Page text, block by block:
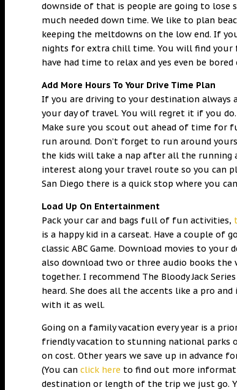
downside of that is people are going to
much needed down time. We like to plan
keeping the meltdowns on the low end. If
nights for extra chill time. You will find your
have had time to relax and yes even be bored
Add More Hours To Your Drive Time Plan
If you are driving to your destination always
your day of travel. You will regret it if you
Make sure you scout out ahead of time for
run around. Don’t forget to run around
the kids will take a nap after all the
interest along your travel route so you can
San Diego there is a quick stop where you
Load Up On Entertainment
Pack your car and bags full of fun activities,
is a happy kid in a carseat. Have a couple of
classic ABC Game. Download movies to
also download two or three audio books
together. I recommend The Bloody Jack
heard. She does all the accents like a pro
with it as well.
Going on a family vacation every year is a
friendly vacation to stunning national parks
on cost. Other years we save up in advance
(You can click here to find out more
destination or length of the trip we just go.